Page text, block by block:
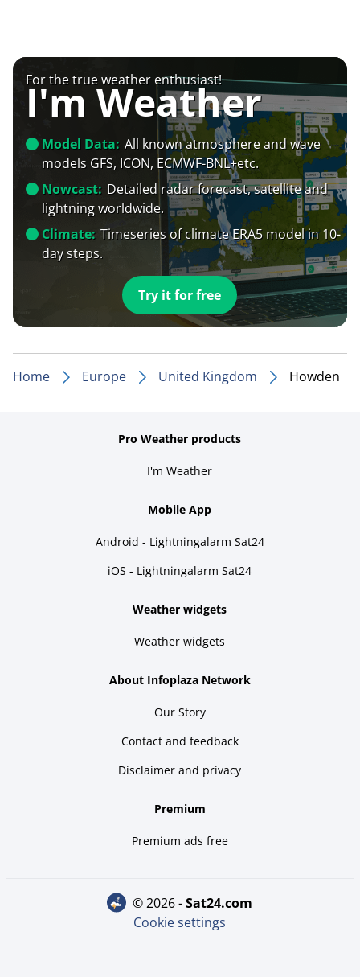
For the true weather enthusiast!
I'm Weather
Model Data: All known atmosphere and wave
models GFS, ICON, ECMWF-BNL+etc.
Nowcast: Detailed radar forecast, satellite and
lightning worldwide.
Climate: Timeseries of climate ERA5 model in 10-
day steps.
Try it for free
Home Europe United Kingdom Howden
Pro Weather products
I'm Weather
Mobile App
Android - Lightningalarm Sat24
iOS - Lightningalarm Sat24
Weather widgets
Weather widgets
About Infoplaza Network
Our Story
Contact and feedback
Disclaimer and privacy
Premium
Premium ads free
© 2026 - sat24.com
Cookie settings